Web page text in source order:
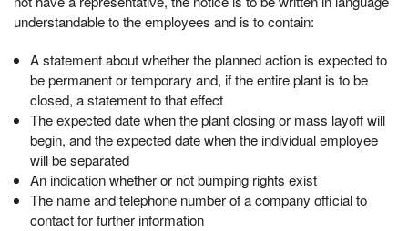
understandable to the employees and is to contain:
A statement about whether the planned action is expected to
be permanent or temporary and, if the entire plant is to be
closed, a statement to that effect
The expected date when the plant closing or mass layoff will
begin, and the expected date when the individual employee
will be separated
An indication whether or not bumping rights exist
The name and telephone number of a company official to
contact for further information